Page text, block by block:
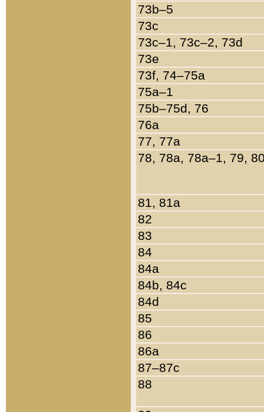
73b–5
73c
73c–1, 73c–2, 73d
73e
73f, 74–75a
75a–1
75b–75d, 76
76a
77, 77a
78, 78a, 78a–1, 79,
81, 81a
82
83
84
84a
84b, 84c
84d
85
86
86a
87–87c
88